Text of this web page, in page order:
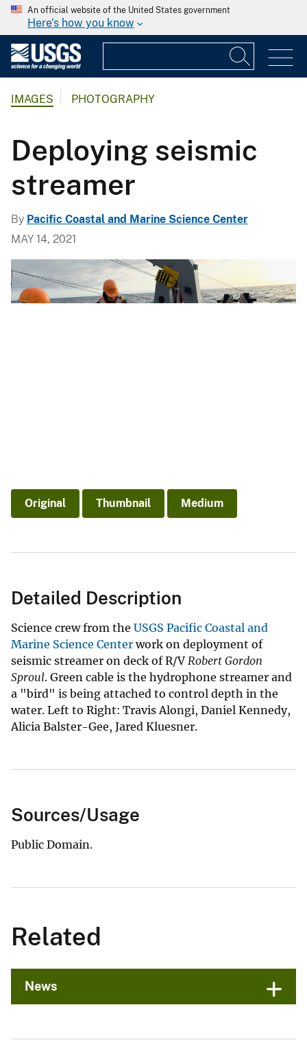
An official website of the United States government
Here's how you know
IMAGES PHOTOGRAPHY
Deploying seismic
streamer
By Pacific Coastal and Marine Science Center
MAY 14, 2021
Original Thumbnail Medium
Detailed Description
Science crew from the USGS Pacific Coastal and
Marine Science Centerwork on deployment of
seismic streamer on deck of R/V Robert Gordon
Sproul. Green cable is the hydrophone streamer and
a "bird" is being attached to control depth in the
water. Left to Right: Travis Alongi, Daniel Kennedy,
Alicia Balster-Gee, Jared Kluesner.
Sources/Usage
Public Domain.
Related
News